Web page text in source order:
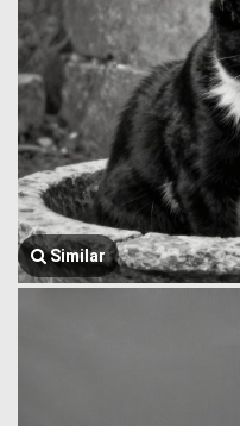
Similar